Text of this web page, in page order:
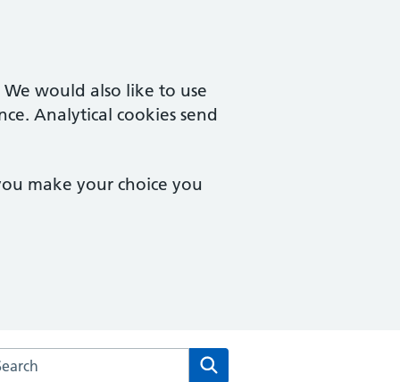
would also like to use
Analytical cookies send
make your choice you
the Carden & New Larchwood Surgery website